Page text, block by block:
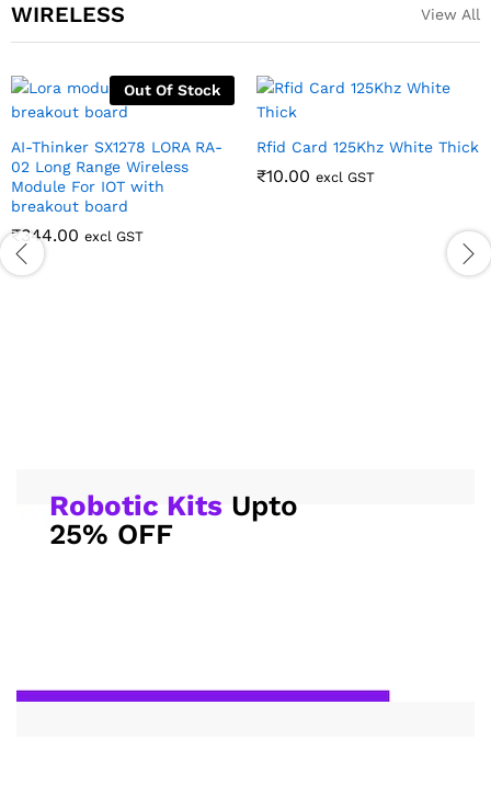
WIRELESS View All
Out Of Stock
AI-Thinker SX1278 LORA RA-
02 Long Range Wireless
Module For IOT with
breakout board
₹344.00 excl GST
Rfid Card 125Khz White Thick
₹10.00 excl GST
Robotic Kits Upto
25% OFF